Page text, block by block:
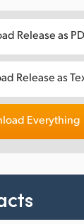
Release as
Release as
Everything